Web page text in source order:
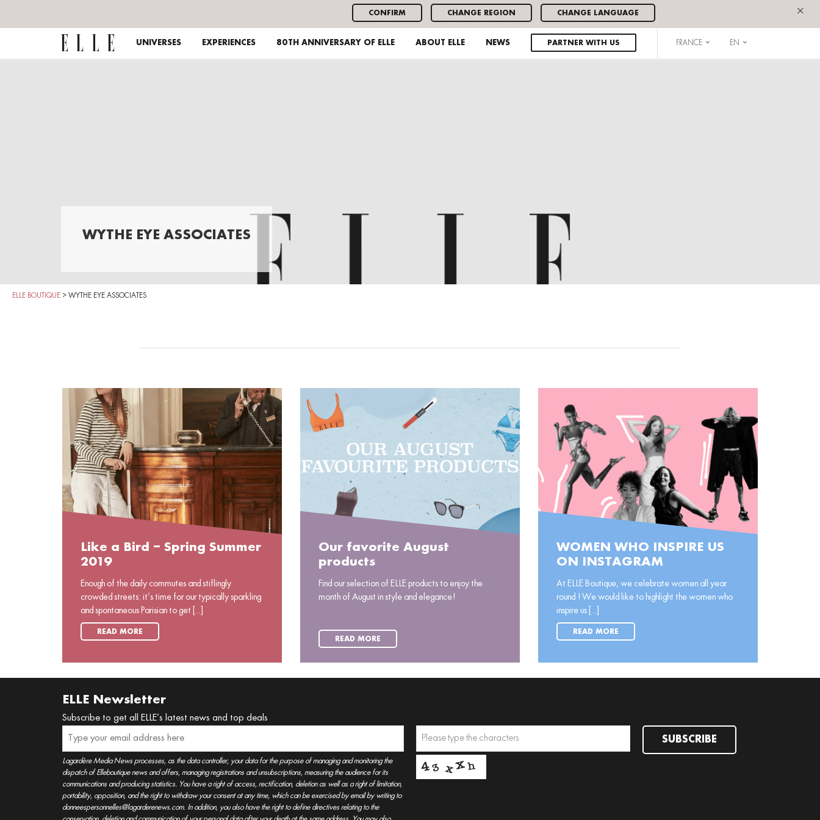
CONFIRM CHANGE REGION CHANGE LANGUAGE ×
UNIVERSES EXPERIENCES 80TH ANNIVERSARY OF ELLE ABOUT ELLE NEWS PARTNER WITH US FRANCE EN
WYTHE EYE ASSOCIATES
ELLE BOUTIQUE > WYTHE EYE ASSOCIATES
Like a Bird – Spring Summer
2019
Enough of the daily commutes and stiflingly
crowded streets: it’s time for our typically sparkling
and spontaneous Parisian to get [...]
READ MORE
Our favorite August
products
Find our selection of ELLE products to enjoy the
month of August in style and elegance!
READ MORE
WOMEN WHO INSPIRE US
ON INSTAGRAM
At ELLE Boutique, we celebrate women all year
round ! We would like to highlight the women who
inspire us [...]
READ MORE
ELLE Newsletter
Subscribe to get all ELLE’s latest news and top deals
Lagardère Media News processes, as the data controller, your data for the purpose of managing and monitoring the
dispatch of Elleboutique news and offers, managing registrations and unsubscriptions, measuring the audience for its
communications and producing statistics. You have a right of access, rectification, deletion as well as a right of limitation,
portability, opposition, and the right to withdraw your consent at any time, which can be exercised by email by writing to
donneespersonnelles@lagarderenews.com. In addition, you also have the right to define directives relating to the
SUBSCRIBE